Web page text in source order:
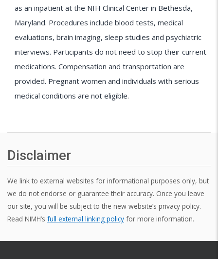
as an inpatient at the NIH Clinical Center in Bethesda,
Maryland. Procedures include blood tests, medical
evaluations, brain imaging, sleep studies and psychiatric
interviews. Participants do not need to stop their current
medications. Compensation and transportation are
provided. Pregnant women and individuals with serious
medical conditions are not eligible.
Disclaimer
We link to external websites for informational purposes only, but
we do not endorse or guarantee their accuracy. Once you leave
our site, you will be subject to the new website’s privacy policy.
Read NIMH’s full external linking policy for more information.